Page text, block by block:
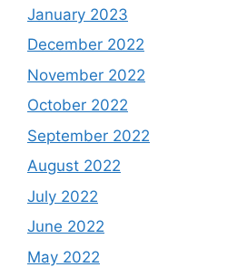
January 2023
December 2022
November 2022
October 2022
September 2022
August 2022
July 2022
June 2022
May 2022